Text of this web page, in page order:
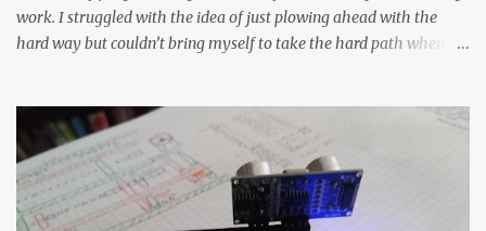
work. I struggled with the idea of just plowing ahead with the
hard way but couldn’t bring myself to take the hard path when
forcing myself to think about implementing it and I’ve already
done that. The second purpose was to get an awesome little sous
vide oven. Enough background. ---------- Off-the-shelf
temperature controllers had not been considered for this project
because they were assumed to all be of industrial quality and